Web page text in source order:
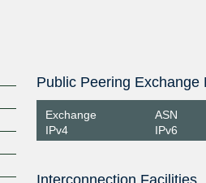
Public Peering Exchange
Exchange
IPv4
ASN
IPv6
Interconnection Facilities